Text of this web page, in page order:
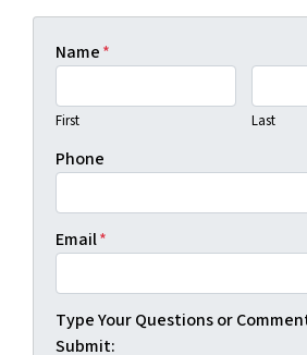
Name*
First Last
Phone
Email*
Type Your Questions or
Submit: